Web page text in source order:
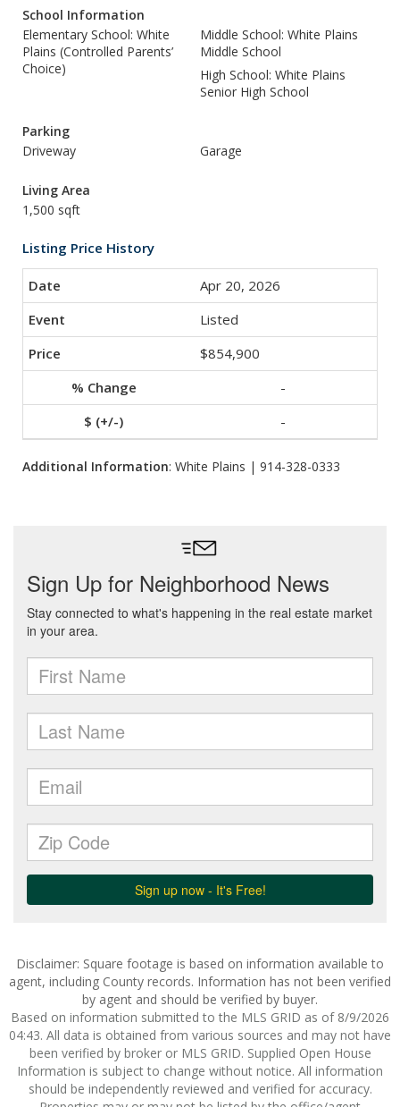
School Information
Elementary School: White
Plains (Controlled Parents’
Choice)
Middle School: White Plains
Middle School
High School: White Plains
Senior High School
Parking
Driveway
Garage
Living Area
1,500 sqft
Listing Price History
Apr 20, 2026
Listed
$854,900
-
-
Additional Information: White Plains | 914-328-0333
Disclaimer: Square footage is based on information available to
agent, including County records. Information has not been verified
by agent and should be verified by buyer.
Based on information submitted to the MLS GRID as of 8/9/2026
04:43. All data is obtained from various sources and may not have
been verified by broker or MLS GRID. Supplied Open House
Information is subject to change without notice. All information
should be independently reviewed and verified for accuracy.